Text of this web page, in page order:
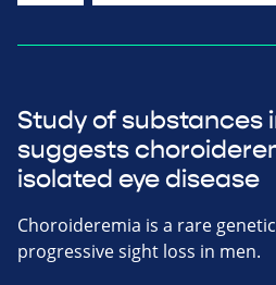
Study of substances
suggests
isolated eye disease
Choroideremia is a rare
progressive sight loss in men.